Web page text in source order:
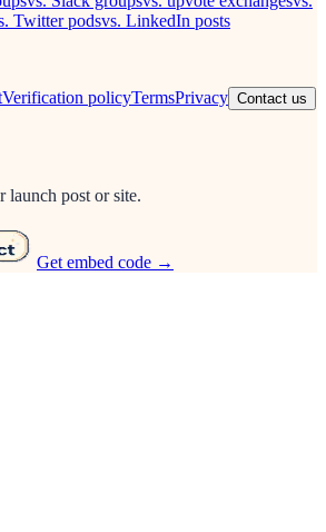
Twitter podsvs. LinkedIn posts
Verification policyTermsPrivacy Contact us
launch post or site.
Get embed code →